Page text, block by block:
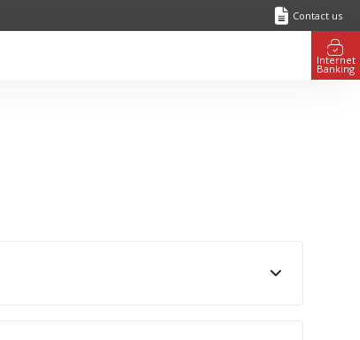
Contact us
Internet
Banking